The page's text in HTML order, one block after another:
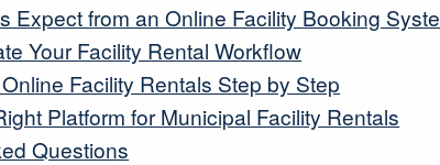
Expect from an Online Facility Booking
Your Facility Rental Workflow
Facility Rentals Step by Step
Platform for Municipal Facility Rentals
Questions